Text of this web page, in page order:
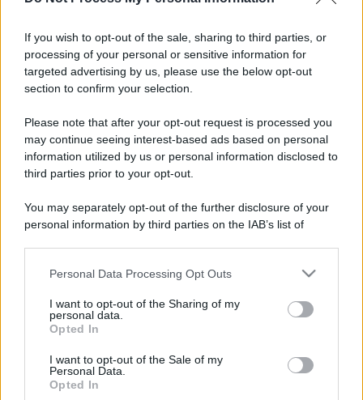
If you wish to opt-out of the sale, sharing to third parties, or
processing of your personal or sensitive information for
targeted advertising by us, please use the below opt-out
section to confirm your selection.
Please note that after your opt-out request is processed you
may continue seeing interest-based ads based on personal
information utilized by us or personal information disclosed to
third parties prior to your opt-out.
You may separately opt-out of the further disclosure of your
personal information by third parties on the IAB’s list of
This information may also be disclosed by us to third parties
disclose it to other third parties.
Please note that this website/app uses one or more Google
services and may gather and store information including but
not limited to your visit or usage behaviour. You may click to
grant or deny consent to Google and its third-party tags to
Personal Data Processing Opt Outs
I want to opt-out of the Sharing of my
personal data.
Opted In
I want to opt-out of the Sale of my
Personal Data.
Opted In